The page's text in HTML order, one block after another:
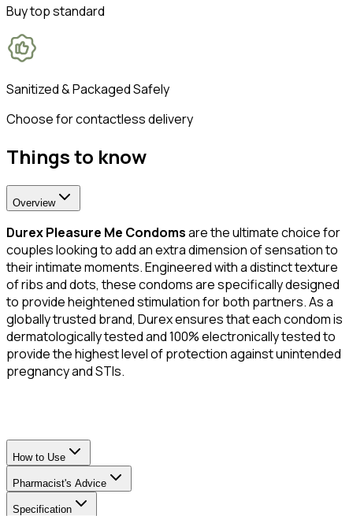
Buy top standard
Sanitized & Packaged Safely
Choose for contactless delivery
Things to know
Overview
Durex Pleasure Me Condomsare the ultimate choice for
couples looking to add an extra dimension of sensation to
their intimate moments. Engineered with a distinct texture
of ribs and dots, these condoms are specifically designed
to provide heightened stimulation for both partners. As a
globally trusted brand, Durex ensures that each condom is
dermatologically tested and 100% electronically tested to
provide the highest level of protection against unintended
pregnancy and STIs.
How to Use
Pharmacist's Advice
Specification